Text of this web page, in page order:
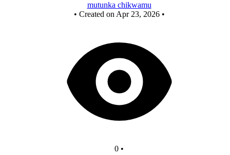
mutunka chikwamu
• Created on Apr 23, 2026 •
0 •